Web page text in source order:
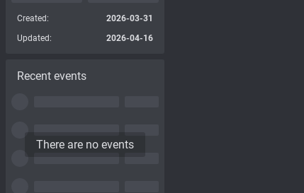
Created:
2026-03-31
Updated:
2026-04-16
Recent events
There are no events